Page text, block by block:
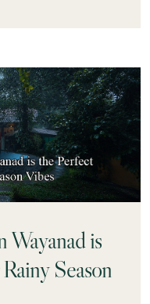
Wayanad is
Season